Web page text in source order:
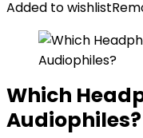
Added to wishlist
Which
Audiophiles?